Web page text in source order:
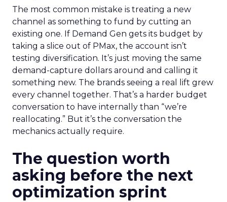
The most common mistake is treating a new
channel as something to fund by cutting an
existing one. If Demand Gen gets its budget by
taking a slice out of PMax, the account isn’t
testing diversification. It’s just moving the same
demand-capture dollars around and calling it
something new. The brands seeing a real lift grew
every channel together. That’s a harder budget
conversation to have internally than “we’re
reallocating.” But it’s the conversation the
mechanics actually require.
The question worth
asking before the next
optimization sprint